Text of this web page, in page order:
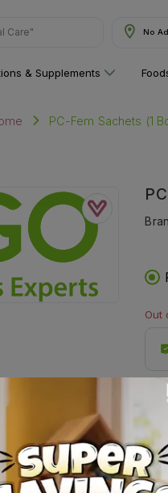
Care" No
& Supplements
PC-Fem Sachets (1
Out
Sachets)